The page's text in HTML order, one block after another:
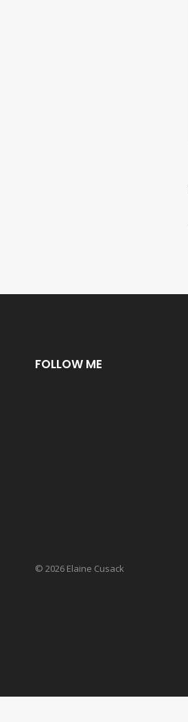
FOLLOW ME
© 2026 Elaine Cusack